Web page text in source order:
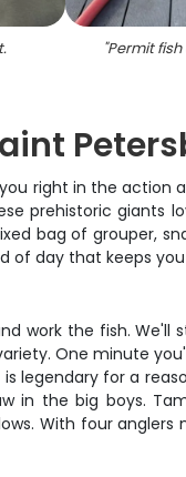
"Permit
right in the action
prehistoric
bag of grouper,
day that keeps
work the fish.
One minute
legendary for a
in the big boys.
With four